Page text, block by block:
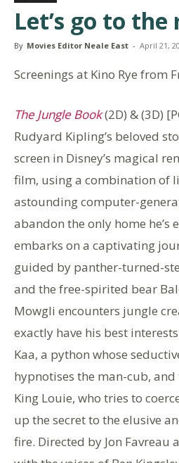
Let’s go to the
By Movies Editor Neale East - April 21,
Screenings at Kino Rye from
The Jungle Book(2D) & (3D)
Rudyard Kipling’s beloved
screen in Disney’s magical
film, using a combination of
astounding computer-
abandon the only home he’s
embarks on a captivating
guided by panther-turned-
and the free-spirited bear
Mowgli encounters jungle
exactly have his best
Kaa, a python whose
hypnotises the man-cub,
King Louie, who tries to
up the secret to the elusive
fire. Directed by Jon Favreau